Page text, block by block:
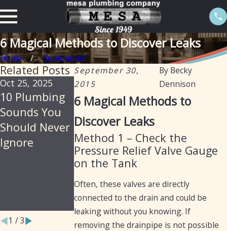
6 Magical Methods to Discover Leaks
Home
September
September 30,
2015
By Becky
Dennison
6 Magical Methods to
Discover Leaks
Method 1 – Check the
Pressure Relief Valve Gauge
on the Tank
Often, these valves are directly
connected to the drain and could be
leaking without you knowing. If
removing the drainpipe is not possible
Related Posts
Oct 25, 2025
10 Plumbing
Sounds You
Should Never
Ignore
Jul 30, 2025
Soil, Slabs &
Summer: Why
Arizona
Homes Are
Prone to
Plumbing
Leaks
Feb 20, 2025
The
Isolation
Valves in
Preventing
1 /3